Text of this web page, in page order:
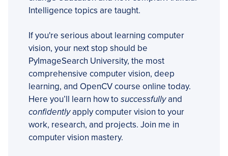
Intelligence topics are taught.
If you're serious about learning computer
vision, your next stop should be
PyImageSearch University, the most
comprehensive computer vision, deep
learning, and OpenCV course online today.
Here you’ll learn how to successfullyand
confidentlyapply computer vision to your
work, research, and projects. Join me in
computer vision mastery.